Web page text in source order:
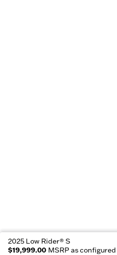
2025 Low Rider® S
$19,999.00 MSRP as configured